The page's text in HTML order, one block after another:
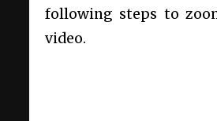
following steps to
video.